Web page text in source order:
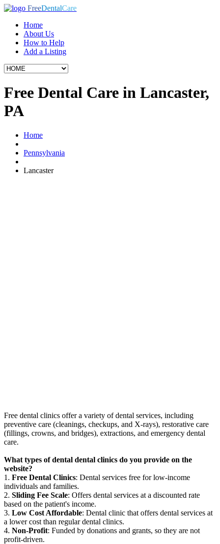
FreeDentalCare
Home
About Us
How to Help
Add a Listing
Free Dental Care in Lancaster,
PA
Home
Pennsylvania
Lancaster
Free dental clinics offer a variety of dental services, including
preventive care (cleanings, checkups, and X-rays), restorative care
(fillings, crowns, and bridges), extractions, and emergency dental
care.
What types of dental dental clinics do you provide on the
website?
1. Free Dental Clinics: Dental services free for low-income
individuals and families.
2. Sliding Fee Scale: Offers dental services at a discounted rate
based on the patient's income.
3. Low Cost Affordable: Dental clinic that offers dental services at
a lower cost than regular dental clinics.
4. Non-Profit: Funded by donations and grants, so they are not
profit-driven.